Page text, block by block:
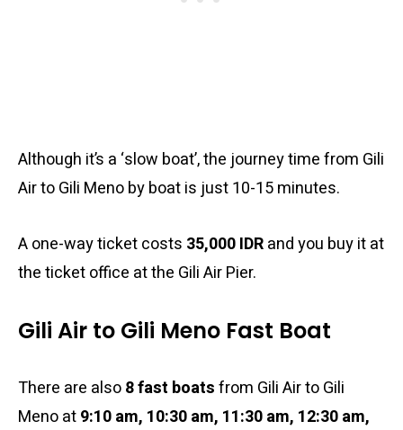
Although it’s a ‘slow boat’, the journey time from Gili
Air to Gili Meno by boat is just 10-15 minutes.
A one-way ticket costs 35,000 IDRand you buy it at
the ticket office at the Gili Air Pier.
Gili Air to Gili Meno Fast Boat
There are also8 fast boatsfrom Gili Air to Gili
Meno at9:10 am, 10:30 am, 11:30 am, 12:30 am,